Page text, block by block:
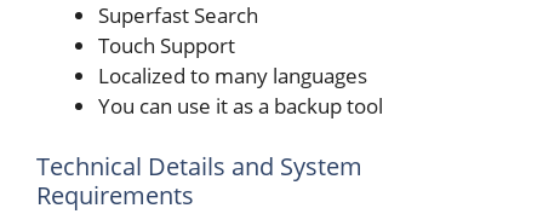
Superfast Search
Touch Support
Localized to many languages
You can use it as a backup tool
Technical Details and System
Requirements